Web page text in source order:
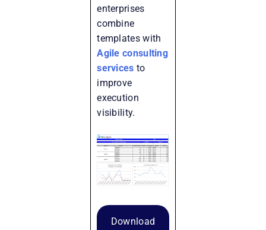
enterprises
combine
templates with
Agile consulting
services to
improve
execution
visibility.
Download